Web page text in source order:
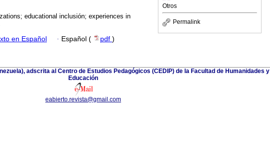
Otros
Permalink
educational inclusión; experiences in
en Español · Español ( pdf )
adscrita al Centro de Estudios Pedagógicos (CEDIP) de la Facultad de Humanidades y
Educación
eabierto.revista@gmail.com